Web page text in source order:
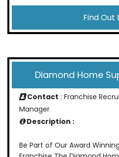
Find Out
Diamond Home
Contact : Franchise
Manager
Description :
Be Part of Our Award